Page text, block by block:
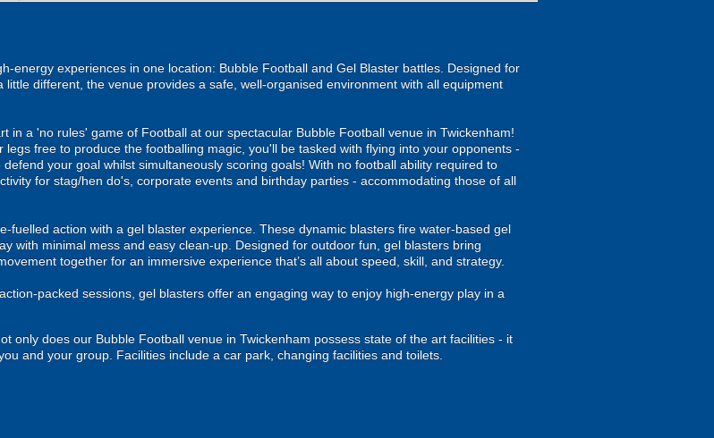
energy experiences in one location: Bubble Football and Gel Blaster battles. Designed for
different, the venue provides a safe, well-organised environment with all equipment
in a 'no rules' game of Football at our spectacular Bubble Football venue in Twickenham!
free to produce the footballing magic, you'll be tasked with flying into your opponents -
your goal whilst simultaneously scoring goals! With no football ability required to
for stag/hen do's, corporate events and birthday parties - accommodating those of all
fuelled action with a gel blaster experience. These dynamic blasters fire water-based gel
with minimal mess and easy clean-up. Designed for outdoor fun, gel blasters bring
together for an immersive experience that’s all about speed, skill, and strategy.
packed sessions, gel blasters offer an engaging way to enjoy high-energy play in a
only does our Bubble Football venue in Twickenham possess state of the art facilities - it
and your group. Facilities include a car park, changing facilities and toilets.